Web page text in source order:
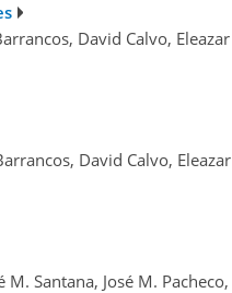
David Calvo, Eleazar
David Calvo, Eleazar
Santana, José M. Pacheco,